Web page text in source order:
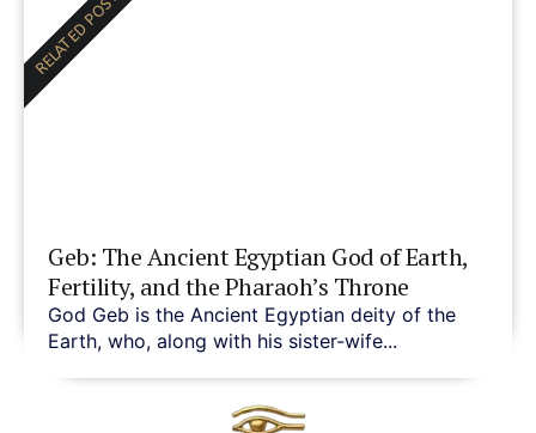
Geb: The Ancient Egyptian God of Earth,
Fertility, and the Pharaoh’s Throne
God Geb is the Ancient Egyptian deity of the
Earth, who, along with his sister-wife...
RELATED POST